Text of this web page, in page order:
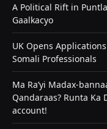
A Political Rift in
Gaalkacyo
UK Opens
Somali Professionals
Ma Ra’yi Madax-
Qandaraas? Runta Ka
account!